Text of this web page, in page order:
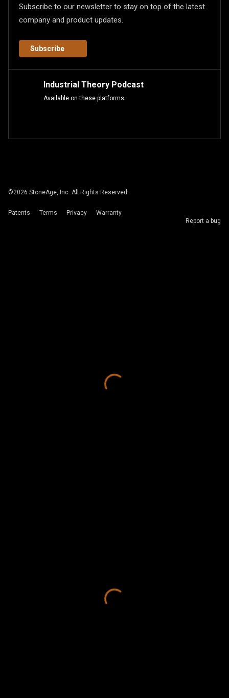
Subscribe to our newsletter to stay on top of the latest
company and product updates.
Subscribe
Industrial Theory Podcast
Available on these platforms.
©2026 StoneAge, Inc. All Rights Reserved.
Patents Terms Privacy
Warranty
Report a bug